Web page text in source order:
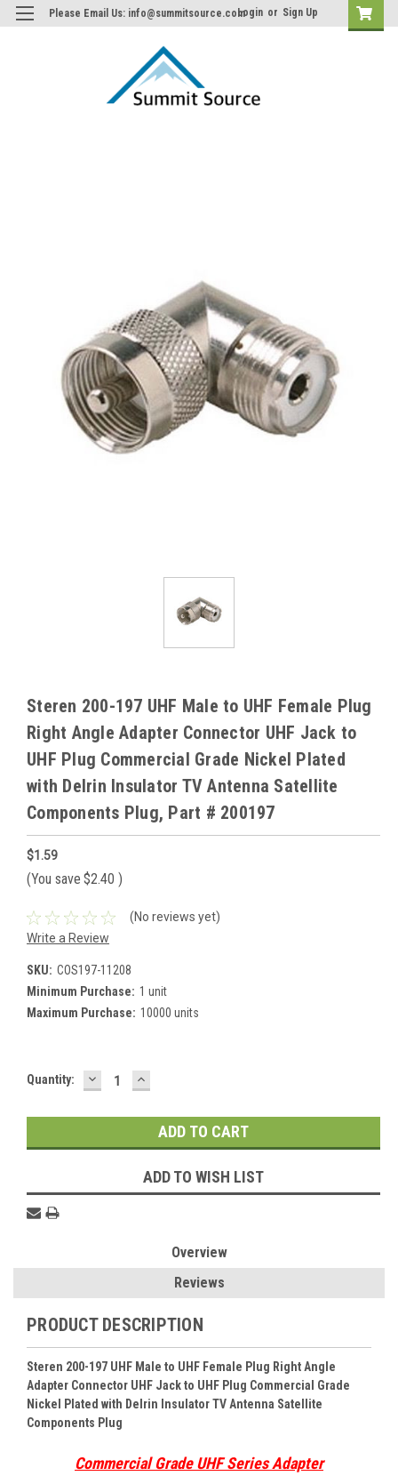
Please Email Us: info@summitsource.comLogin or Sign Up
Steren 200-197 UHF Male to UHF Female Plug
Right Angle Adapter Connector UHF Jack to
UHF Plug Commercial Grade Nickel Plated
with Delrin Insulator TV Antenna Satellite
Components Plug, Part # 200197
$1.59
(You save $2.40 )
(No reviews yet)
Write a Review
SKU: COS197-11208
Minimum Purchase: 1 unit
Maximum Purchase: 10000 units
Current
Quantity: DECREASE
QUANTITY:
INCREASE
QUANTITY:
ADD TO WISH LIST
Overview
Reviews
PRODUCT DESCRIPTION
Steren 200-197 UHF Male to UHF Female Plug Right Angle
Adapter Connector UHF Jack to UHF Plug Commercial Grade
Nickel Plated with Delrin Insulator TV Antenna Satellite
Components Plug
Commercial Grade UHF Series Adapter